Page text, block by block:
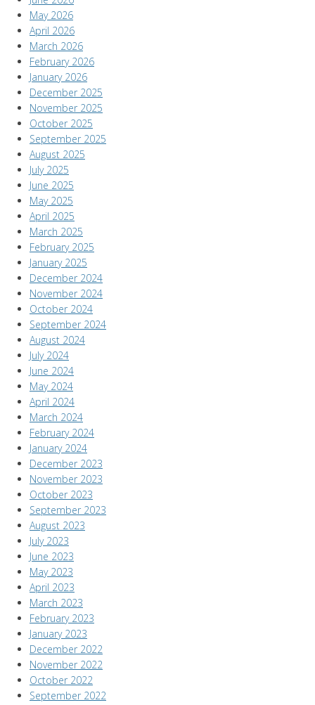
May 2026
April 2026
March 2026
February 2026
January 2026
December 2025
November 2025
October 2025
September 2025
August 2025
July 2025
June 2025
May 2025
April 2025
March 2025
February 2025
January 2025
December 2024
November 2024
October 2024
September 2024
August 2024
July 2024
June 2024
May 2024
April 2024
March 2024
February 2024
January 2024
December 2023
November 2023
October 2023
September 2023
August 2023
July 2023
June 2023
May 2023
April 2023
March 2023
February 2023
January 2023
December 2022
November 2022
October 2022
September 2022